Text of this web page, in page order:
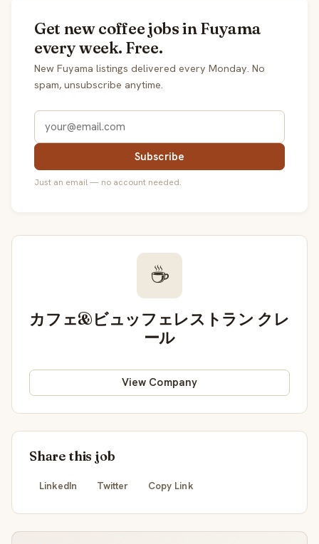
Get new coffee jobs in Fuyama
every week. Free.
New Fuyama listings delivered every Monday. No
spam, unsubscribe anytime.
Subscribe
Just an email — no account needed.
☕
カフェ&ビュッフェレストラン クレ
ール
View Company
Share this job
LinkedIn Twitter Copy Link